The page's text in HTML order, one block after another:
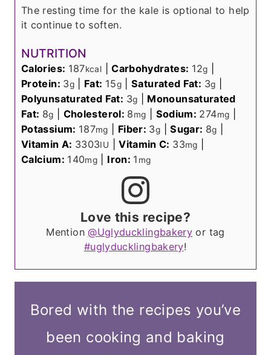
The resting time for the kale is optional to help
it continue to soften.
NUTRITION
Calories: 187kcal |Carbohydrates: 12g
Protein: 3g Fat: 15g |Saturated Fat: 3g
Polyunsaturated Fat: 3g
Monounsaturated
Fat: 8g Cholesterol: 8mg Sodium: 274mg
Potassium: 187mg Fiber: 3g |Sugar: 8g
Vitamin A: 3303IU |Vitamin C: 33mg
Calcium: 140mg Iron: 1 mg
Love this recipe?
Mention@Uglyducklingbakery or tag
#uglyducklingbakery!
Bored with the recipes you’ve
been cooking and baking